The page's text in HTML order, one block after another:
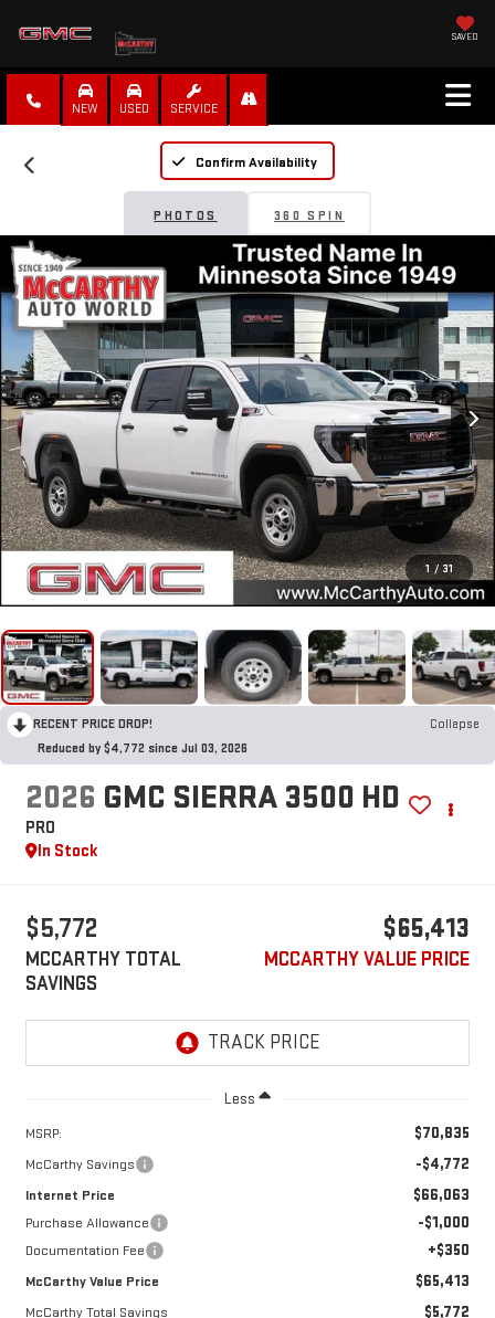
SAVED
NEW USED SERVICE
Confirm Availability
PHOTOS 360 SPIN
1 / 31
RECENT PRICE DROP!
Collapse
Reduced by $4,772 since Jul 03, 2026
2026 GMC SIERRA 3500 HD
PRO
In Stock
$5,772
MCCARTHY TOTAL
SAVINGS
$65,413
MCCARTHY VALUE PRICE
Less
MSRP: $70,835
McCarthy Savings -$4,772
Internet Price $66,063
Purchase Allowance -$1,000
Documentation Fee +$350
McCarthy Value Price $65,413
McCarthy Total Savings $5,772